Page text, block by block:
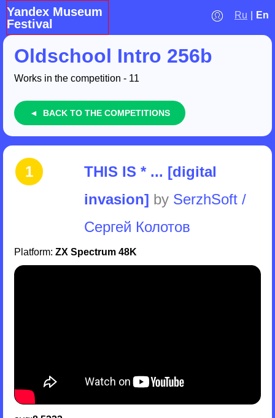
Yandex Museum
Festival
Ru En
Oldschool Intro 256b
Works in the competition - 11
◄ BACK TO THE COMPETITIONS
1
THIS IS * ... [digital
invasion] by SerzhSoft /
Сергей Колотов
Platform: ZX Spectrum 48K